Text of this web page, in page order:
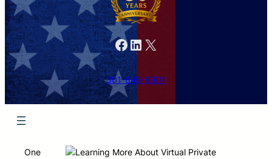
Facebook LinkedIn X
301-846-9901
One